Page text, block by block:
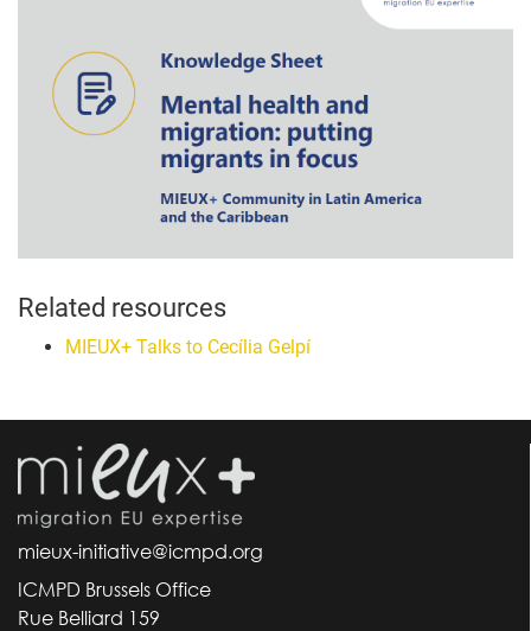
Related resources
MIEUX+ Talks to Cecília Gelpí
mieux-initiative@icmpd.org
ICMPD Brussels Office
Rue Belliard 159